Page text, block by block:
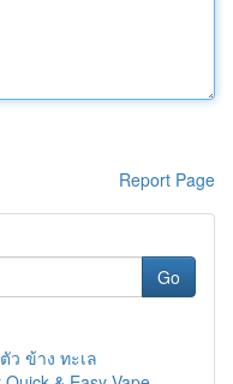
Report Page
Go
ข้าง ทะเล